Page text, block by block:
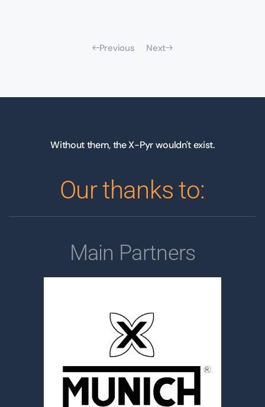
Previous Next
Without them, the X-Pyr wouldn't exist.
Our thanks to:
Main Partners